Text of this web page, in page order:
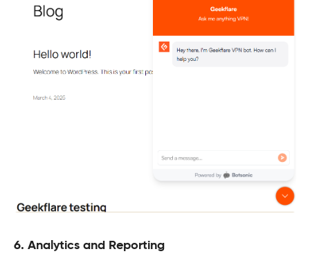
6. Analytics and Reporting